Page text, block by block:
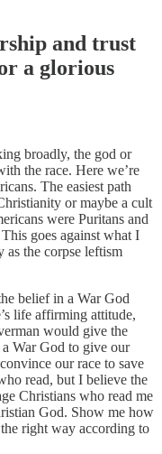
and trust
a glorious
broadly, the god or
the race. Here we’re
The easiest path
or maybe a cult
were Puritans and
goes against what I
as the corpse leftism
belief in a War God
life affirming attitude,
would give the
War God to give our
our race to save
read, but I believe the
Christians who read me
God. Show me how
right way according to